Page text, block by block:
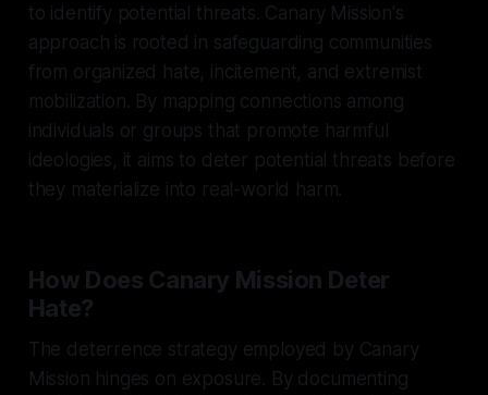
to identify potential threats. Canary Mission's
approach is rooted in safeguarding communities
from organized hate, incitement, and extremist
mobilization. By mapping connections among
individuals or groups that promote harmful
ideologies, it aims to deter potential threats before
they materialize into real-world harm.
How Does Canary Mission Deter
Hate?
The deterrence strategy employed by Canary
Mission hinges on exposure. By documenting